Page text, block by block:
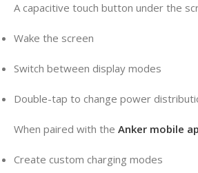
A capacitive touch button under the
Wake the screen
Switch between display modes
Double-tap to change power
When paired with the Anker mobile
Create custom charging modes